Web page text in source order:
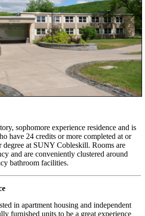
sophomore experience residence and is
have 24 credits or more completed at or
degree at SUNY Cobleskill. Rooms are
and are conveniently clustered around
bathroom facilities.
in apartment housing and independent
furnished units to be a great experience